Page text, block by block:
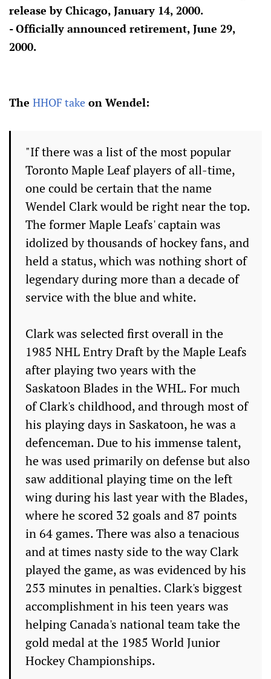
release by Chicago, January 14, 2000.
- Officially announced retirement, June 29,
2000.
The HHOF take on Wendel:
"If there was a list of the most popular
Toronto Maple Leaf players of all-time,
one could be certain that the name
Wendel Clark would be right near the top.
The former Maple Leafs' captain was
idolized by thousands of hockey fans, and
held a status, which was nothing short of
legendary during more than a decade of
service with the blue and white.
Clark was selected first overall in the
1985 NHL Entry Draft by the Maple Leafs
after playing two years with the
Saskatoon Blades in the WHL. For much
of Clark's childhood, and through most of
his playing days in Saskatoon, he was a
defenceman. Due to his immense talent,
he was used primarily on defense but also
saw additional playing time on the left
wing during his last year with the Blades,
where he scored 32 goals and 87 points
in 64 games. There was also a tenacious
and at times nasty side to the way Clark
played the game, as was evidenced by his
253 minutes in penalties. Clark's biggest
accomplishment in his teen years was
helping Canada's national team take the
gold medal at the 1985 World Junior
Hockey Championships.